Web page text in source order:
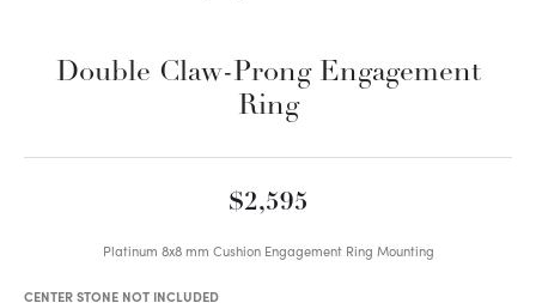
Double Claw-Prong Engagement
Ring
$2,595
Platinum 8x8 mm Cushion Engagement Ring Mounting
CENTER STONE NOT INCLUDED